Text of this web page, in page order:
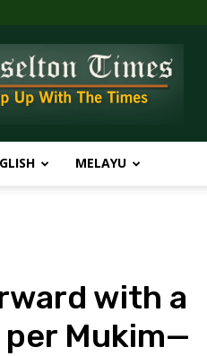
Times
MELAYU
with a
Mukim—